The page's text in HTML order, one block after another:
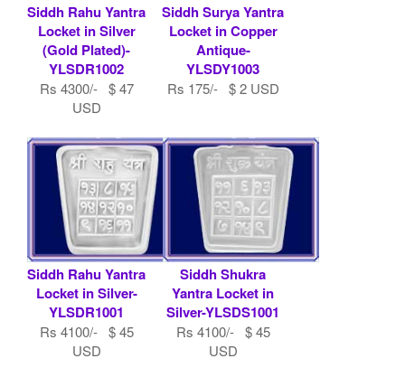
Siddh Rahu Yantra
Locket in Silver
(Gold Plated)-
YLSDR1002
Rs 4300/- $ 47
USD
Siddh Surya Yantra
Locket in Copper
Antique-
YLSDY1003
Rs 175/- $ 2 USD
Siddh Rahu Yantra
Locket in Silver-
YLSDR1001
Rs 4100/- $ 45
USD
Siddh Shukra
Yantra Locket in
Silver-YLSDS1001
Rs 4100/- $ 45
USD